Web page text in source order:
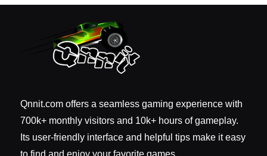
Qnnit.com offers a seamless gaming experience with
700k+ monthly visitors and 10k+ hours of gameplay.
Its user-friendly interface and helpful tips make it easy
to find and enjoy your favorite games.